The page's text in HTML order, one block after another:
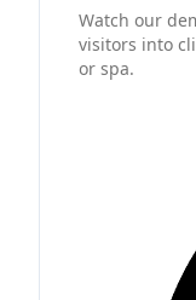
Watch our
visitors into
or spa.